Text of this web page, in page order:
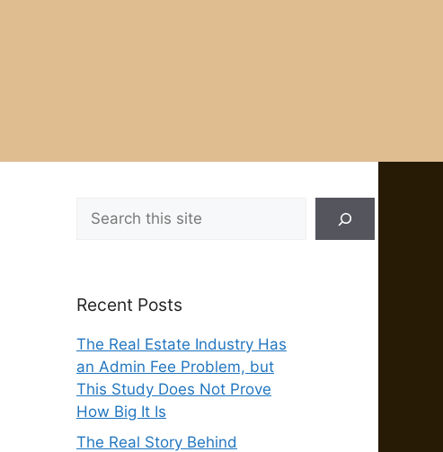
Search
Recent Posts
The Real Estate Industry Has
an Admin Fee Problem, but
This Study Does Not Prove
How Big It Is
The Real Story Behind